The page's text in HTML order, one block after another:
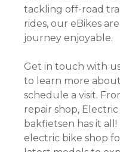
tackling off-road
rides, our eBikes
journey enjoyable.
Get in touch with
to learn more
schedule a visit.
repair shop,
bakfietsen has it
electric bike shop